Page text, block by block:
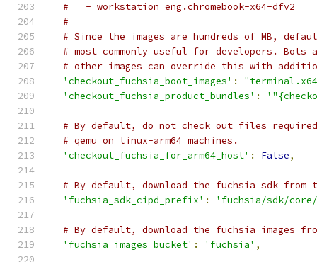
#   - workstation_eng.chromebook-x64-dfv2
#
# Since the images are hundreds of MB,
# most commonly useful for developers. Bots
# other images can override this with
'checkout_fuchsia_boot_images' :
'checkout_fuchsia_product_bundles' :
# By default, do not check out files
# qemu on linux-arm64 machines.
'checkout_fuchsia_for_arm64_host' : False,
# By default, download the fuchsia sdk
'fuchsia_sdk_cipd_prefix' : 'fuchsia/sdk/
# By default, download the fuchsia images
'fuchsia_images_bucket' : 'fuchsia' ,